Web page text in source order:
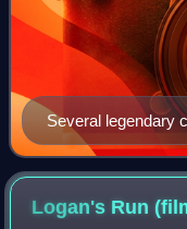
Several legendary
needed] from
children') between
Logan's Run